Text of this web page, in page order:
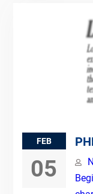
FEB
05